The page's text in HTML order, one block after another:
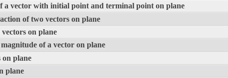
a vector with initial point and terminal point on plane
of two vectors on plane
on plane
of a vector on plane
on plane
plane